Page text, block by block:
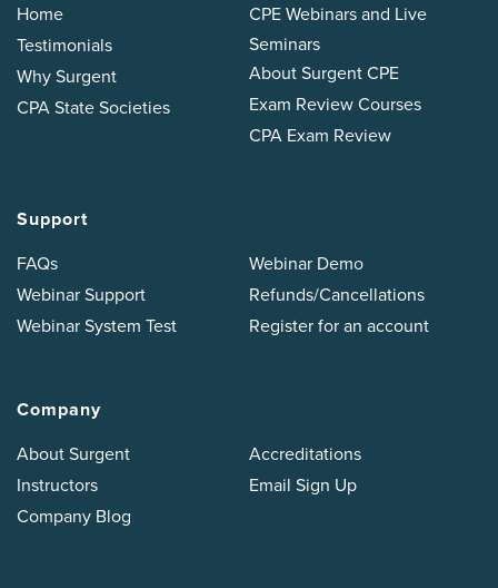
Home
Testimonials
Why Surgent
CPA State Societies
CPE Webinars and Live
Seminars
About Surgent CPE
Exam Review Courses
CPA Exam Review
Support
FAQs
Webinar Support
Webinar System Test
Webinar Demo
Refunds/Cancellations
Register for an account
Company
About Surgent
Instructors
Company Blog
Accreditations
Email Sign Up